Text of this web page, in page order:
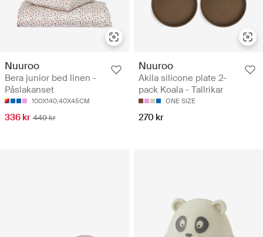
Nuuroo
Bera junior bed linen -
Påslakanset
100X140;40X45CM
336 kr 449 kr
Nuuroo
Akila silicone plate 2-
pack Koala - Tallrikar
ONE SIZE
270 kr